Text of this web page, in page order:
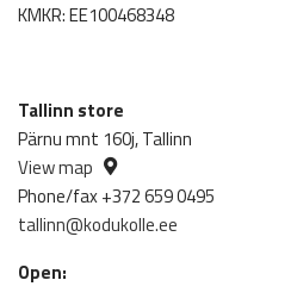
KMKR: EE100468348
Tallinn store
Pärnu mnt 160j, Tallinn
View map
Phone/fax +372 659 0495
tallinn@kodukolle.ee
Open: